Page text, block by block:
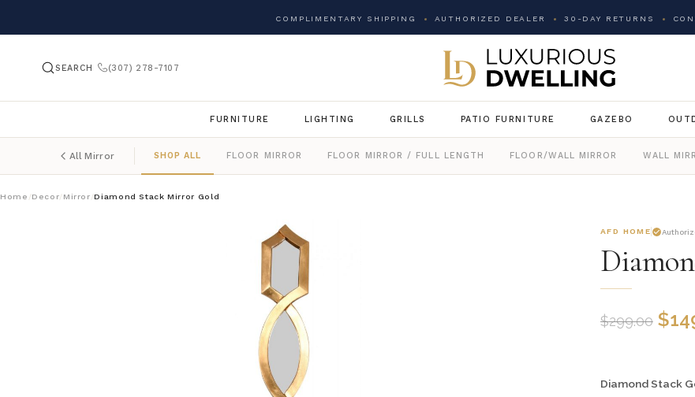
COMPLIMENTARY SHIPPING AUTHORIZED DEALER 30-DAY RETURNS
SEARCH (307) 278-7107
FURNITURE LIGHTING GRILLS PATIO FURNITURE GAZEBO
All Mirror SHOP ALL FLOOR MIRROR FLOOR MIRROR / FULL LENGTH FLOOR/WALL MIRROR WALL
Home / Decor/ Mirror /Diamond Stack Mirror Gold
AFD HOME
$299.00 $
Diamond Stack